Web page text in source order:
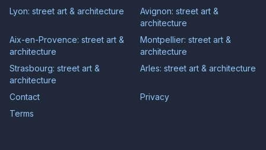
Lyon: street art & architecture
Avignon: street art &
architecture
Aix-en-Provence: street art &
architecture
Montpellier: street art &
architecture
Strasbourg: street art &
architecture
Arles: street art & architecture
Contact
Privacy
Terms